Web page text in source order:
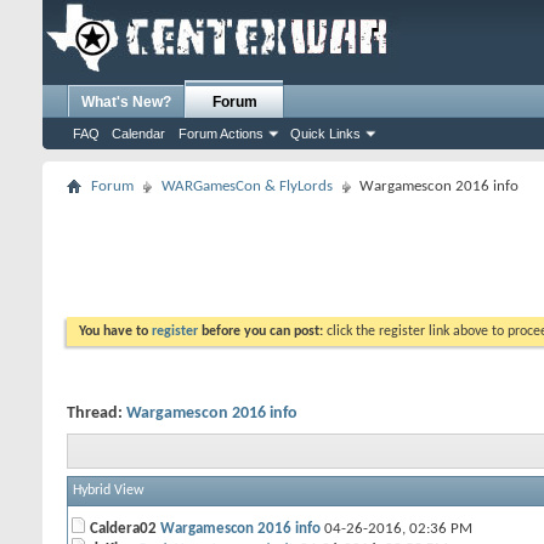
What's New? Forum
FAQ Calendar Forum Actions Quick Links
Forum WARGamesCon & FlyLords Wargamescon 2016 info
You have to register before you can post: click the register link above to
Thread: Wargamescon 2016 info
Hybrid View
Caldera02 Wargamescon 2016 info 04-26-2016, 02:36 PM